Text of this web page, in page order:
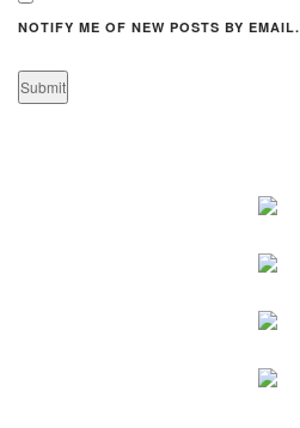
NOTIFY ME OF NEW POSTS BY EMAIL.